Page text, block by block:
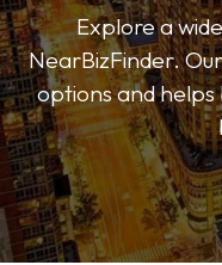
Explore a
NearBizFinder.
options and helps